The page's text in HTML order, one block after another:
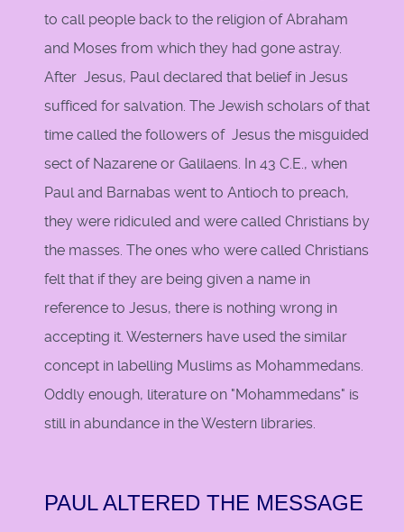
to call people back to the religion of Abraham
and Moses from which they had gone astray.
After Jesus, Paul declared that belief in Jesus
sufficed for salvation. The Jewish scholars of that
time called the followers of Jesus the misguided
sect of Nazarene or Galilaens. In 43 C.E., when
Paul and Barnabas went to Antioch to preach,
they were ridiculed and were called Christians by
the masses. The ones who were called Christians
felt that if they are being given a name in
reference to Jesus, there is nothing wrong in
accepting it. Westerners have used the similar
concept in labelling Muslims as Mohammedans.
Oddly enough, literature on "Mohammedans" is
still in abundance in the Western libraries.
PAUL ALTERED THE MESSAGE